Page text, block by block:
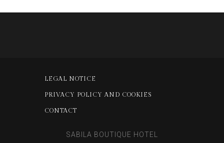
LEGAL NOTICE
PRIVACY POLICY AND COOKIES
CONTACT
SABILA BOUTIQUE HOTEL